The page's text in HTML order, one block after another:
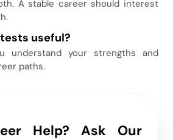
A stable career should interest
useful?
understand your strengths and
paths.
Help? Ask Our